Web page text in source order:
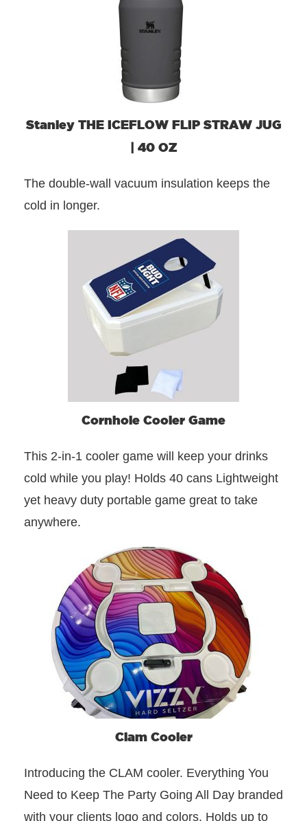
Stanley THE ICEFLOW FLIP STRAW JUG
| 40 OZ
The double-wall vacuum insulation keeps the
cold in longer.
Cornhole Cooler Game
This 2-in-1 cooler game will keep your drinks
cold while you play! Holds 40 cans Lightweight
yet heavy duty portable game great to take
anywhere.
Clam Cooler
Introducing the CLAM cooler. Everything You
Need to Keep The Party Going All Day branded
with your clients logo and colors. Holds up to